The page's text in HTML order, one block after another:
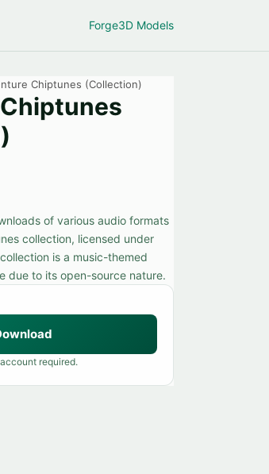
Forge3D Models
Chiptunes (Collection)
of various audio formats
collection, licensed under
is a music-themed
due to its open-source nature.
required.